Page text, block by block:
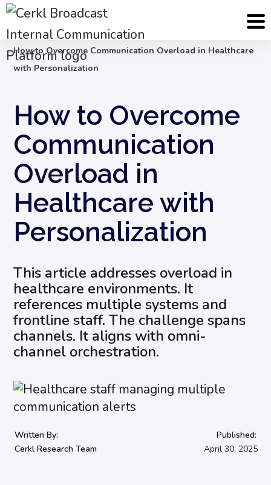
Blog
Internal Communication Strategy
How to Overcome Communication Overload in Healthcare
with Personalization
How to Overcome
Communication
Overload in
Healthcare with
Personalization
This article addresses overload in
healthcare environments. It
references multiple systems and
frontline staff. The challenge spans
channels. It aligns with omni-
channel orchestration.
Written By:
Cerkl Research Team
Published:
April 30, 2025